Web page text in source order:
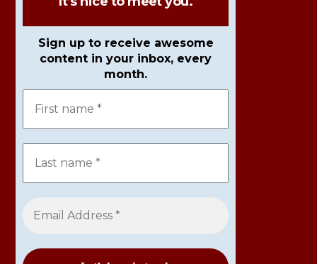
Sign up to receive awesome
content in your inbox, every
month.